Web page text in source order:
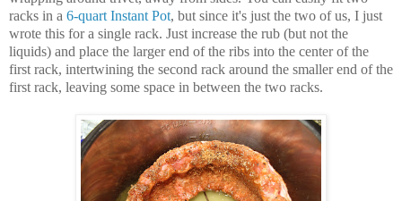
racks in a 6-quart Instant Pot, but since it's just the two of us, I just
wrote this for a single rack. Just increase the rub (but not the
liquids) and place the larger end of the ribs into the center of the
first rack, intertwining the second rack around the smaller end of the
first rack, leaving some space in between the two racks.